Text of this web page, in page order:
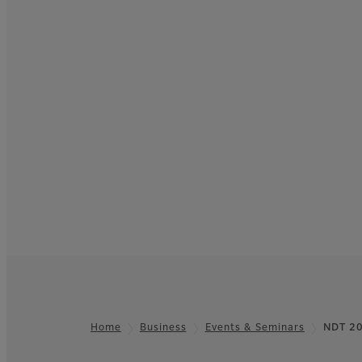
Home Business Events & Seminars NDT